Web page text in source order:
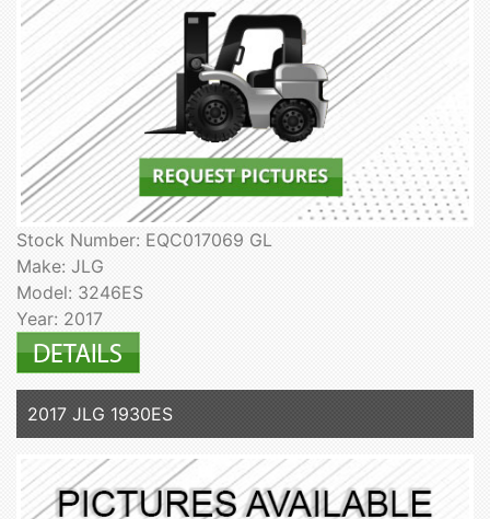
Stock Number: EQC017069 GL
Make: JLG
Model: 3246ES
Year: 2017
2017 JLG 1930ES